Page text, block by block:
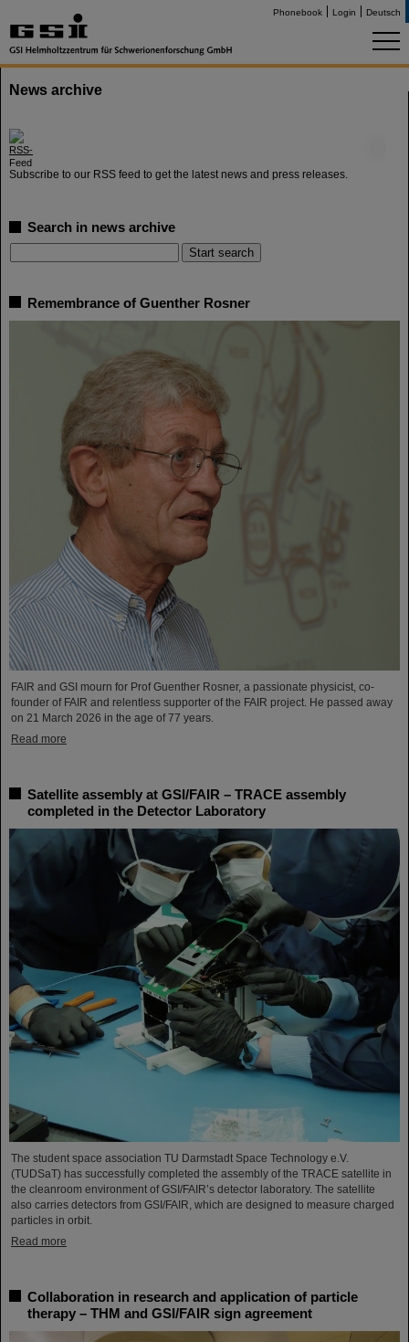
Phonebook Login Deutsch
News archive
Subscribe to our RSS feed to get the latest news and press releases.
Search in news archive
Remembrance of Guenther Rosner
FAIR and GSI mourn for Prof Guenther Rosner, a passionate physicist, co-
founder of FAIR and relentless supporter of the FAIR project. He passed away
on 21 March 2026 in the age of 77 years.
Read more
Satellite assembly at GSI/FAIR – TRACE assembly
completed in the Detector Laboratory
The student space association TU Darmstadt Space Technology e.V.
(TUDSaT) has successfully completed the assembly of the TRACE satellite in
the cleanroom environment of GSI/FAIR’s detector laboratory. The satellite
also carries detectors from GSI/FAIR, which are designed to measure charged
particles in orbit.
Read more
Collaboration in research and application of particle
therapy – THM and GSI/FAIR sign agreement